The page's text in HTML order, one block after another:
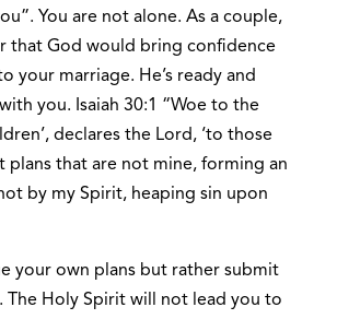
You are not alone. As a couple,
that God would bring confidence
your marriage. He’s ready and
you. Isaiah 30:1 “Woe to the
declares the Lord, ‘to those
plans that are not mine, forming an
by my Spirit, heaping sin upon
your own plans but rather submit
The Holy Spirit will not lead you to